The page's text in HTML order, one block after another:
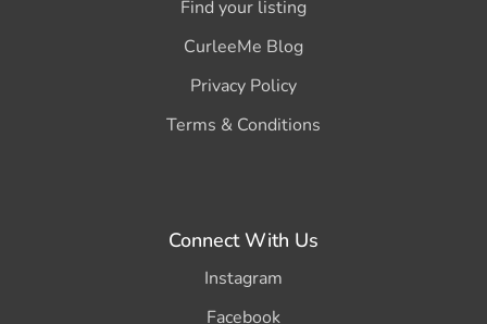
Find your listing
CurleeMe Blog
Privacy Policy
Terms & Conditions
Connect With Us
Instagram
Facebook